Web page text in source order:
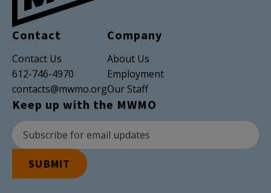
Contact
Contact Us
612-746-4970
contacts@mwmo.org
Company
About Us
Employment
Our Staff
Keep up with the MWMO
Newsletter Subscription
Email Address
SUBMIT